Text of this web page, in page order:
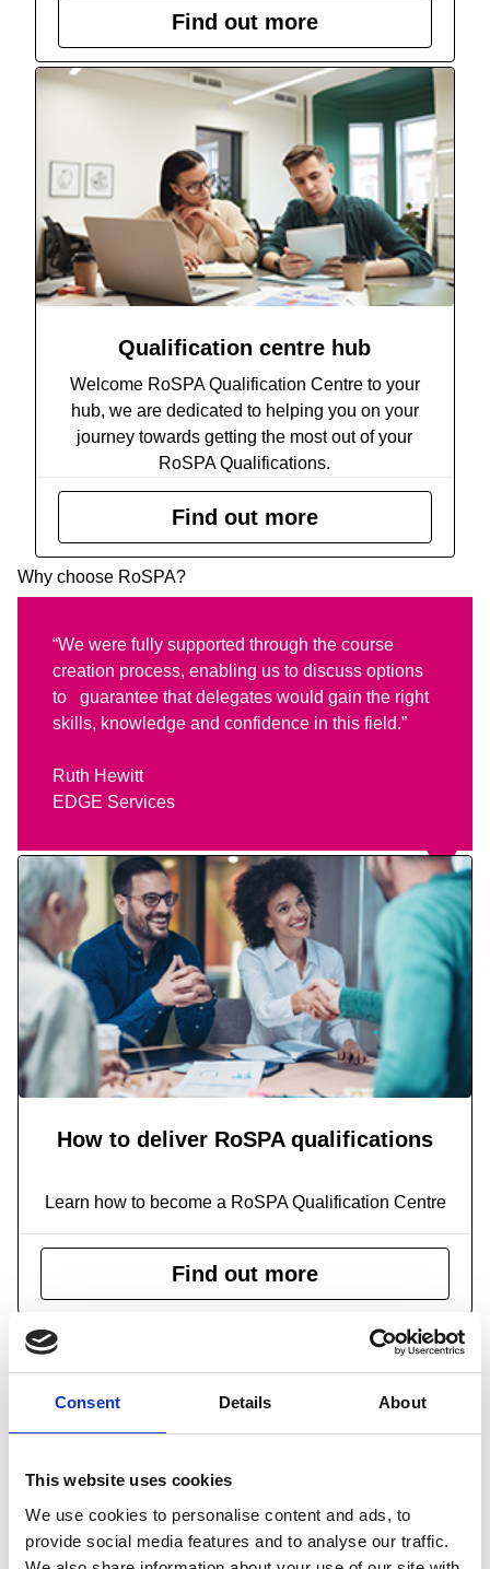
Consent Details About
This website uses cookies
We use cookies to personalise content and ads, to
provide social media features and to analyse our traffic.
Find out more
Qualification centre hub
Welcome RoSPA Qualification Centre to your
hub, we are dedicated to helping you on your
journey towards getting the most out of your
RoSPA Qualifications.
Find out more
Why choose RoSPA?
“We were fully supported through the course
creation process, enabling us to discuss options
to guarantee that delegates would gain the right
skills, knowledge and confidence in this field.”
Ruth Hewitt
EDGE Services
How to deliver RoSPA qualifications
Learn how to become a RoSPA Qualification Centre
Find out more